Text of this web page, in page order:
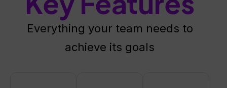
Everything your team needs to
achieve its goals